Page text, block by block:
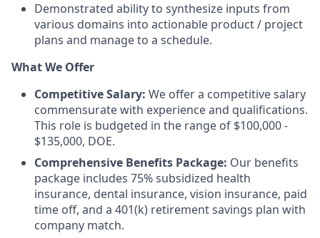
Demonstrated ability to synthesize inputs from
various domains into actionable product / project
plans and manage to a schedule.
What We Offer
Competitive Salary: We offer a competitive salary
commensurate with experience and qualifications.
This role is budgeted in the range of $100,000 -
$135,000, DOE.
Comprehensive Benefits Package: Our benefits
package includes 75% subsidized health
insurance, dental insurance, vision insurance, paid
time off, and a 401(k) retirement savings plan with
company match.